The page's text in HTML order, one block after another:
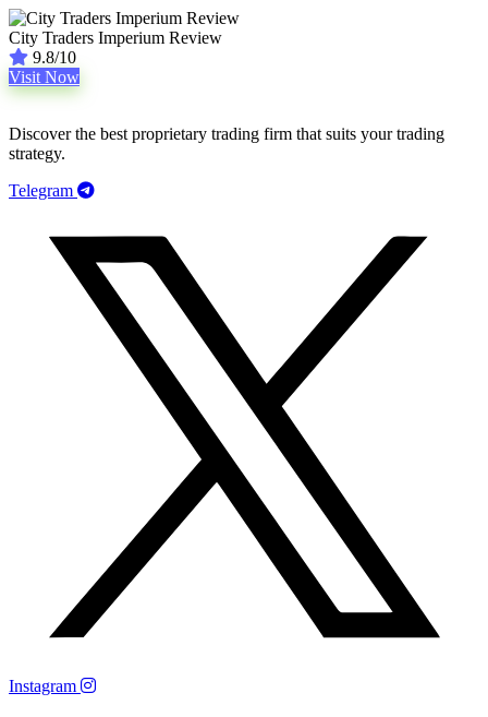
City Traders Imperium Review
9.8/10
Visit Now
Discover the best proprietary trading firm that suits your trading
strategy.
Telegram
Instagram